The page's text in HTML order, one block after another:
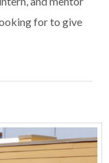
for to give